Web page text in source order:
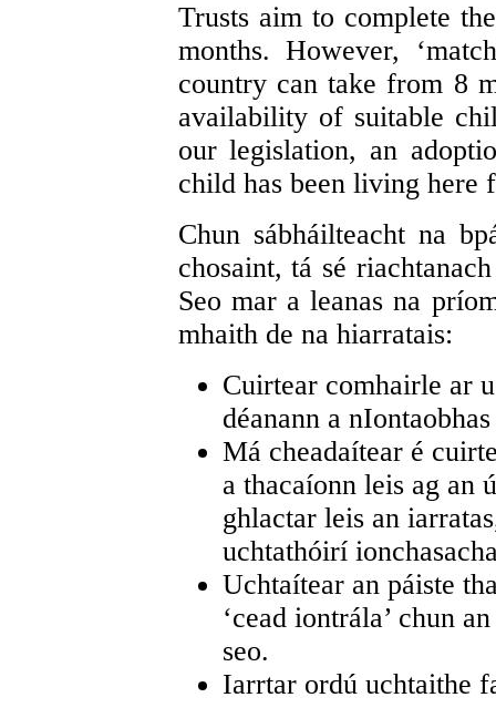
Trusts aim to complete
months. However,
country can take from 8
availability of suitable
our legislation, an
child has been living here
Chun sábháilteacht na
chosaint, tá sé
Seo mar a leanas na
mhaith de na hiarratais:
Cuirtear comhairle ar
déanann a
Má cheadaítear é
a thacaíonn leis ag an
ghlactar leis an
uchtathóirí
Uchtaítear an páiste
‘cead iontrála’ chun
seo.
Iarrtar ordú uchtaithe